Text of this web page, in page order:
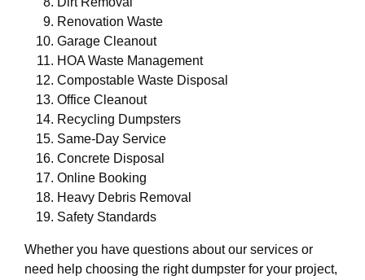
Renovation Waste
Garage Cleanout
HOA Waste Management
Compostable Waste Disposal
Office Cleanout
Recycling Dumpsters
Same-Day Service
Concrete Disposal
Online Booking
Heavy Debris Removal
Safety Standards
Whether you have questions about our services or
need help choosing the right dumpster for your project,